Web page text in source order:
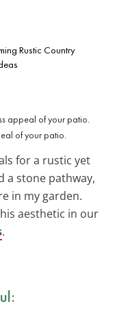
Rustic Country
of your patio.
for a rustic yet
a stone pathway,
in my garden.
aesthetic in our
.